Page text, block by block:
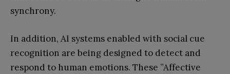
synchrony.
In addition, AI systems enabled with social cue
recognition are being designed to detect and
respond to human emotions. These ”Affective